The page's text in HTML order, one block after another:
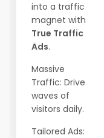
into a traffic
magnet with
True Traffic
Ads.
Massive
Traffic: Drive
waves of
visitors daily.
Tailored Ads: